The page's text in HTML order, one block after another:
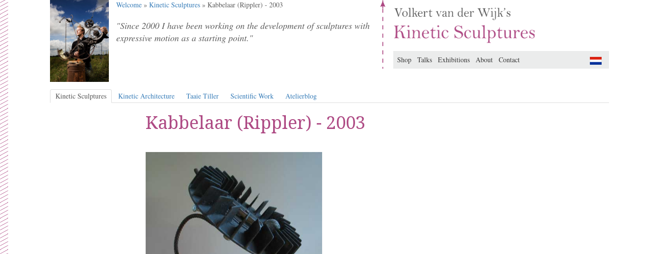
Shop Talks Exhibitions About Contact
Welcome » Kinetic Sculptures » Kabbelaar (Rippler) - 2003
"Since 2000 I have been working on the development of sculptures with
expressive motion as a starting point."
Kinetic Sculptures Kinetic Architecture Taaie Tiller Scientific Work Atelierblog
Kabbelaar (Rippler) - 2003